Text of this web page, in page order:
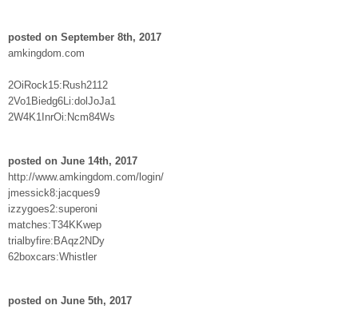
posted on September 8th, 2017
amkingdom.com
2OiRock15:Rush2112
2Vo1Biedg6Li:dolJoJa1
2W4K1InrOi:Ncm84Ws
posted on June 14th, 2017
http://www.amkingdom.com/login/
jmessick8:jacques9
izzygoes2:superoni
matches:T34KKwep
trialbyfire:BAqz2NDy
62boxcars:Whistler
posted on June 5th, 2017